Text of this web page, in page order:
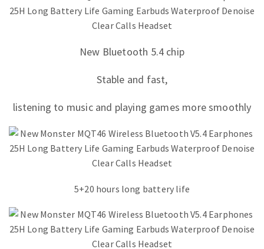
New Bluetooth 5.4 chip
Stable and fast,
listening to music and playing games more smoothly
5+20 hours long battery life